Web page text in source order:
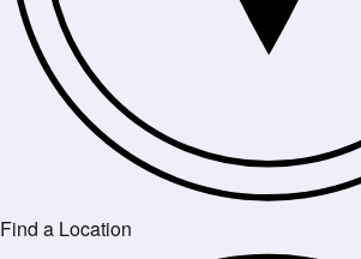
Find a Location